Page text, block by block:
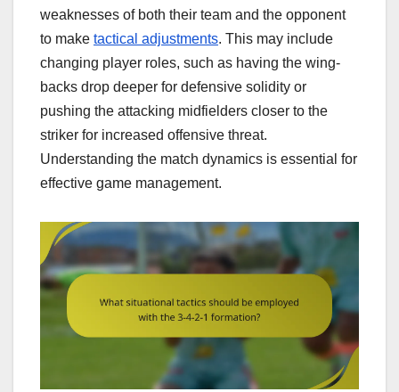
weaknesses of both their team and the opponent
to make tactical adjustments. This may include
changing player roles, such as having the wing-
backs drop deeper for defensive solidity or
pushing the attacking midfielders closer to the
striker for increased offensive threat.
Understanding the match dynamics is essential for
effective game management.